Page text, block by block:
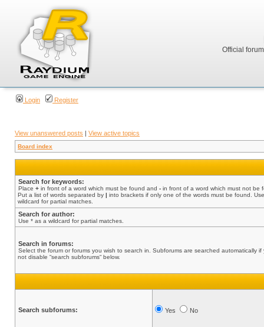
Official
Login Register
View unanswered posts | View active topics
Board index
Search for keywords:
Place + in front of a word which must be found and - in front of a word which must not be
Put a list of words separated by | into brackets if only one of the words must be found.
wildcard for partial matches.
Search for author:
Use * as a wildcard for partial matches.
Search in forums:
Select the forum or forums you wish to search in. Subforums are searched automatically if
not disable “search subforums“ below.
Search subforums: Yes No